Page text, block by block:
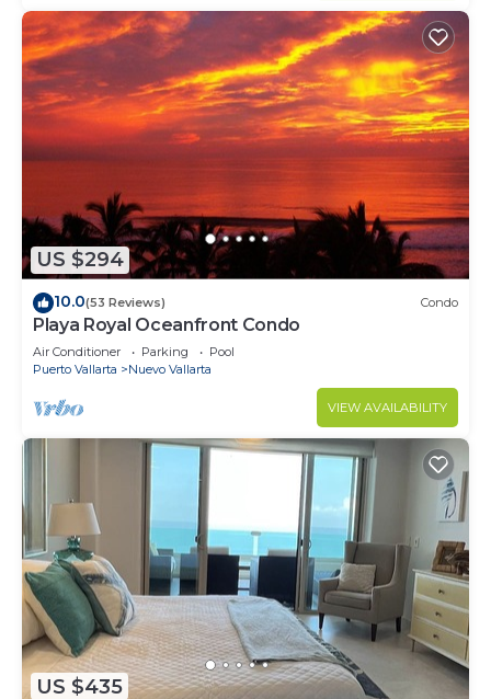
US $294
10.0(53 Reviews) Condo
Playa Royal Oceanfront Condo
Air Conditioner Parking
Pool
Puerto Vallarta
Nuevo Vallarta
VIEW AVAILABILITY
US $435